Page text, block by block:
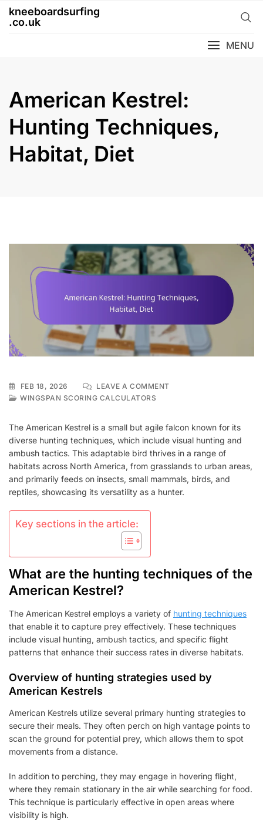
Skipkneeboardsurfing
.co.uk
MENU
American Kestrel:
Hunting Techniques,
Habitat, Diet
FEB 18, 2026 LEAVE A COMMENTON
TECHNIQUES,
HABITAT,
DIET
WINGSPAN SCORING CALCULATORS
The American Kestrel is a small but agile falcon known for its
diverse hunting techniques, which include visual hunting and
ambush tactics. This adaptable bird thrives in a range of
habitats across North America, from grasslands to urban areas,
and primarily feeds on insects, small mammals, birds, and
reptiles, showcasing its versatility as a hunter.
Key sections in the article:
What are the hunting techniques of the
American Kestrel?
The American Kestrel employs a variety of hunting techniques
that enable it to capture prey effectively. These techniques
include visual hunting, ambush tactics, and specific flight
patterns that enhance their success rates in diverse habitats.
Overview of hunting strategies used by
American Kestrels
American Kestrels utilize several primary hunting strategies to
secure their meals. They often perch on high vantage points to
scan the ground for potential prey, which allows them to spot
movements from a distance.
In addition to perching, they may engage in hovering flight,
where they remain stationary in the air while searching for food.
This technique is particularly effective in open areas where
visibility is high.